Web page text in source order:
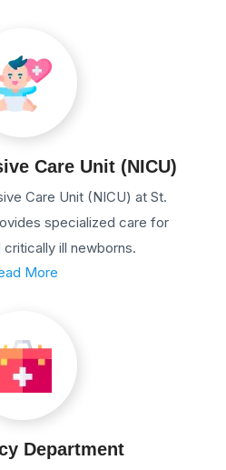
Care Unit (NICU)
Care Unit (NICU) at St.
specialized care for
ill newborns.
More
Department